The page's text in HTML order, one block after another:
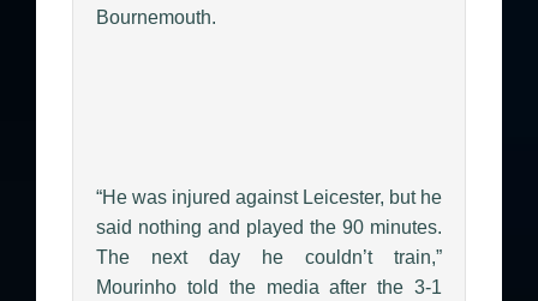
Bournemouth.
“He was injured against Leicester, but he
said nothing and played the 90 minutes.
The next day he couldn’t train,”
Mourinho told the media after the 3-1